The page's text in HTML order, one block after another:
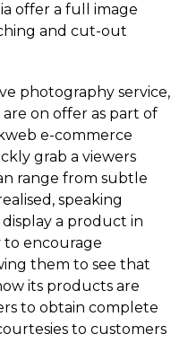
offer a full image
and cut-out
photography service,
on offer as part of
e-commerce
grab a viewers
range from subtle
speaking
a product in
to encourage
them to see that
its products are
to obtain complete
to customers